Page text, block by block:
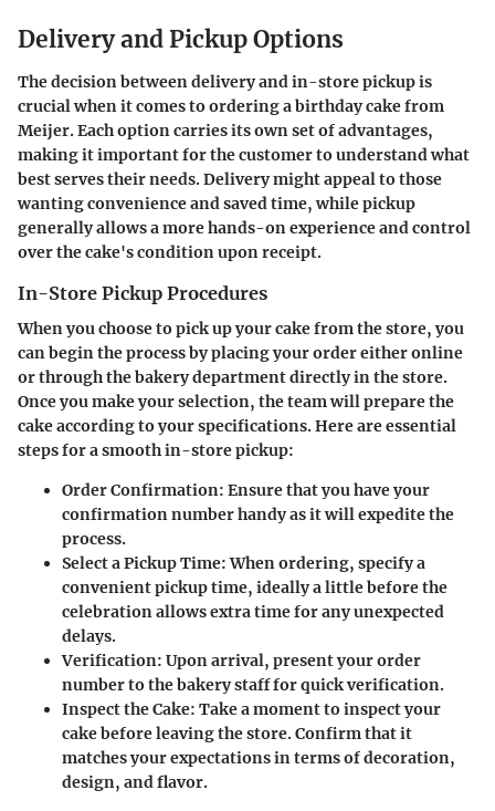
Delivery and Pickup Options
The decision between delivery and in-store pickup is
crucial when it comes to ordering a birthday cake from
Meijer. Each option carries its own set of advantages,
making it important for the customer to understand what
best serves their needs. Delivery might appeal to those
wanting convenience and saved time, while pickup
generally allows a more hands-on experience and control
over the cake's condition upon receipt.
In-Store Pickup Procedures
When you choose to pick up your cake from the store, you
can begin the process by placing your order either online
or through the bakery department directly in the store.
Once you make your selection, the team will prepare the
cake according to your specifications. Here are essential
steps for a smooth in-store pickup:
Order Confirmation: Ensure that you have your
confirmation number handy as it will expedite the
process.
Select a Pickup Time: When ordering, specify a
convenient pickup time, ideally a little before the
celebration allows extra time for any unexpected
delays.
Verification: Upon arrival, present your order
number to the bakery staff for quick verification.
Inspect the Cake: Take a moment to inspect your
cake before leaving the store. Confirm that it
matches your expectations in terms of decoration,
design, and flavor.